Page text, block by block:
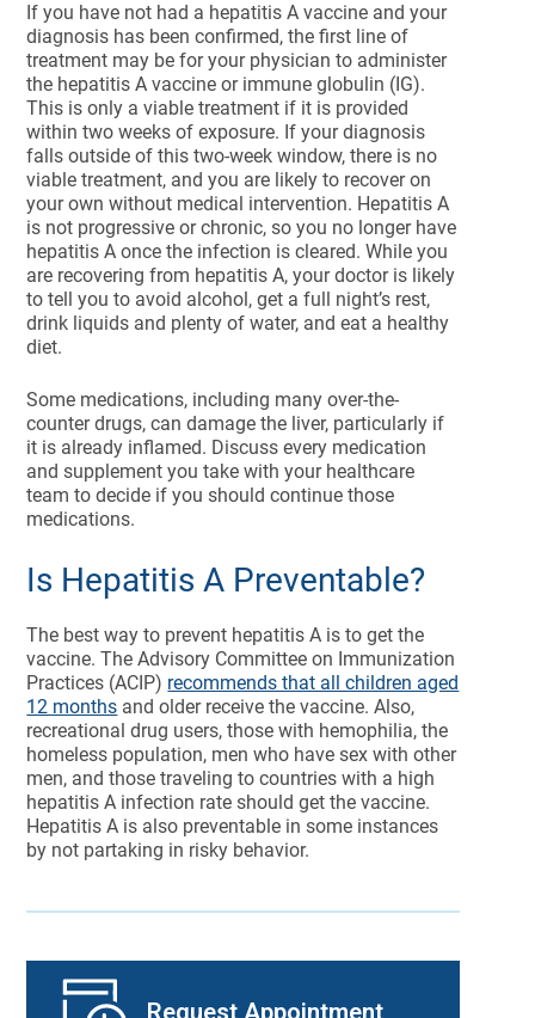
Request Appointment
If you have not had a hepatitis A vaccine and your
diagnosis has been confirmed, the first line of
treatment may be for your physician to administer
the hepatitis A vaccine or immune globulin (IG).
This is only a viable treatment if it is provided
within two weeks of exposure. If your diagnosis
falls outside of this two-week window, there is no
viable treatment, and you are likely to recover on
your own without medical intervention. Hepatitis A
is not progressive or chronic, so you no longer have
hepatitis A once the infection is cleared. While you
are recovering from hepatitis A, your doctor is likely
to tell you to avoid alcohol, get a full night’s rest,
drink liquids and plenty of water, and eat a healthy
diet.
Some medications, including many over-the-
counter drugs, can damage the liver, particularly if
it is already inflamed. Discuss every medication
and supplement you take with your healthcare
team to decide if you should continue those
medications.
Is Hepatitis A Preventable?
The best way to prevent hepatitis A is to get the
vaccine. The Advisory Committee on Immunization
Practices (ACIP) recommends that all children aged
12 months and older receive the vaccine. Also,
recreational drug users, those with hemophilia, the
homeless population, men who have sex with other
men, and those traveling to countries with a high
hepatitis A infection rate should get the vaccine.
Hepatitis A is also preventable in some instances
by not partaking in risky behavior.